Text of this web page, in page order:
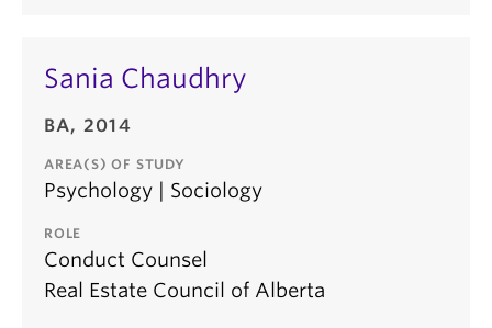
Sania Chaudhry
BA, 2014
AREA(S) OF STUDY
Psychology | Sociology
ROLE
Conduct Counsel
Real Estate Council of Alberta